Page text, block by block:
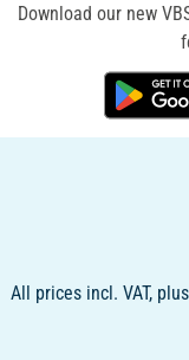
Download our new
All prices incl. VAT,